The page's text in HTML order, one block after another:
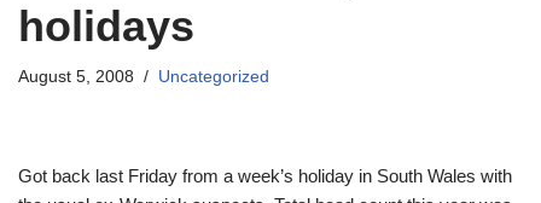
holidays
August 5, 2008 Uncategorized
Got back last Friday from a week’s holiday in South Wales with